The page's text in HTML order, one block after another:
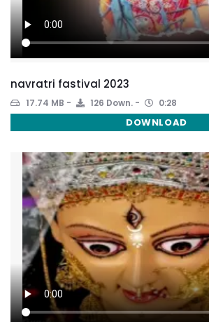
navratri fastival 2023
17.74 MB 126 Down. 0:28
DOWNLOAD